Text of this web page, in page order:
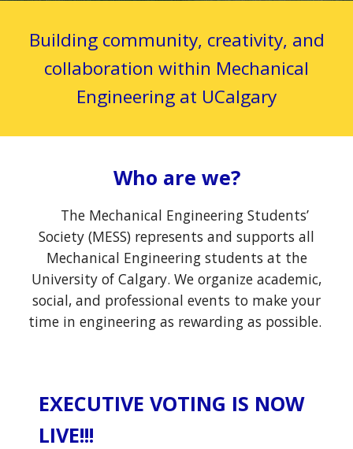
Building community, creativity, and
collaboration within Mechanical
Engineering at UCalgary
Who are we?
The Mechanical Engineering Students’
Society (MESS) represents and supports all
Mechanical Engineering students at the
University of Calgary. We organize academic,
social, and professional events to make your
time in engineering as rewarding as possible.
EXECUTIVE VOTING IS NOW
LIVE!!!